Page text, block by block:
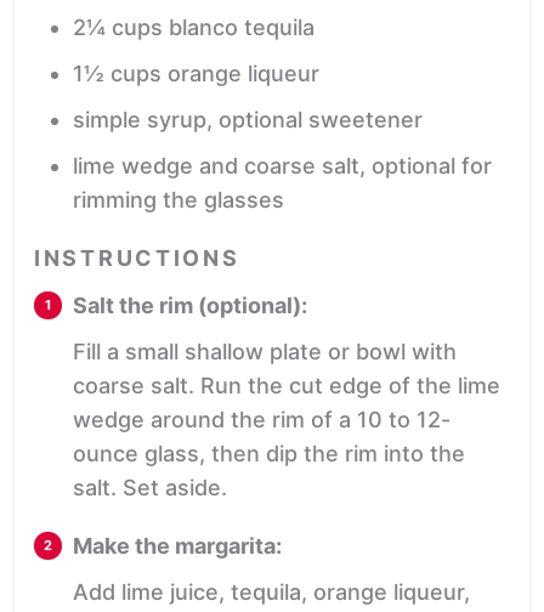
2¼ cups blanco tequila
1½ cups orange liqueur
simple syrup, optional sweetener
lime wedge and coarse salt, optional for
rimming the glasses
INSTRUCTIONS
Salt the rim (optional):
Fill a small shallow plate or bowl with
coarse salt. Run the cut edge of the lime
wedge around the rim of a 10 to 12-
ounce glass, then dip the rim into the
salt. Set aside.
Make the margarita:
Add lime juice, tequila, orange liqueur,